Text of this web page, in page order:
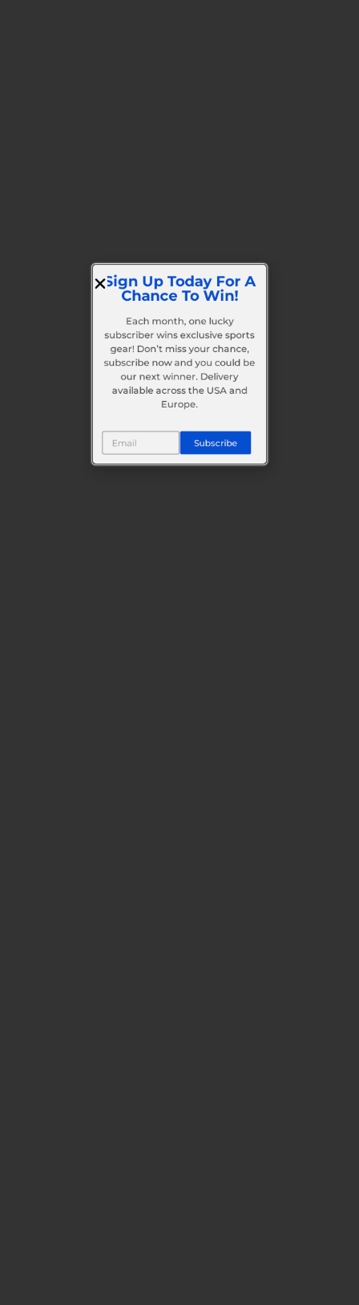
Chance To Win!
Each month, one lucky
subscriber wins exclusive sports
gear! Don’t miss your chance,
subscribe now and you could be
our next winner. Delivery
available across the USA and